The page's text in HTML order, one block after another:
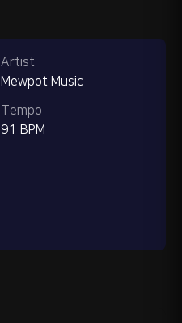
Artist
Mewpot Music
Tempo
91 BPM